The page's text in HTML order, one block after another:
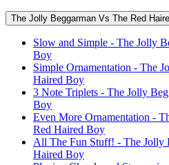
The Jolly Beggarman Vs The Red
Slow and Simple - The Jolly
Boy
Simple Ornamentation - The
Haired Boy
3 Note Triplets - The Jolly
Boy
Even More Ornamentation -
Red Haired Boy
All The Fun Stuff! - The Jolly
Haired Boy